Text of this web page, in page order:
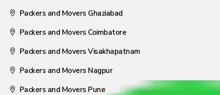
Packers and Movers Ghaziabad
Packers and Movers Coimbatore
Packers and Movers Visakhapatnam
Packers and Movers Nagpur
Packers and Movers Pune